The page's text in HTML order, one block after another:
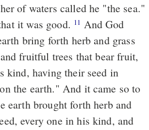
of waters called he "the sea."
it was good. 11
bring forth herb and grass
fruitful trees that bear fruit,
kind, having their seed in
the earth." And it came so to
every one in his kind, and